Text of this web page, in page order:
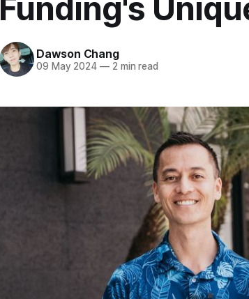
Funding's
Dawson Chang
09 May 2024 —2 min read